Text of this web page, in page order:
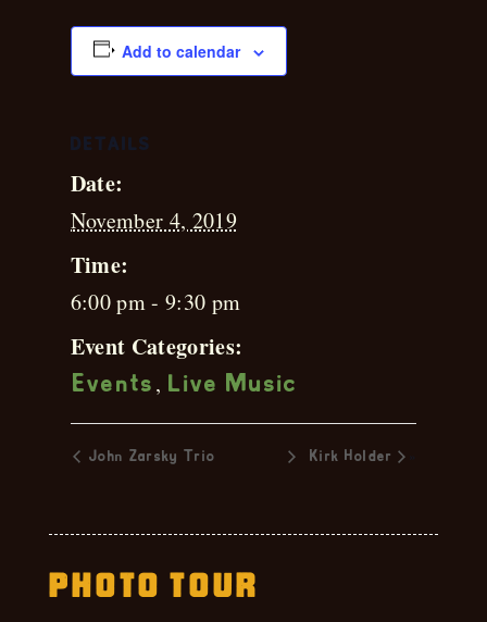
Photo Tour
Add to calendar
DETAILS
Date:
November 4, 2019
Time:
6:00 pm - 9:30 pm
Event Categories:
Events , Live Music
John Zarsky Trio Kirk Holder